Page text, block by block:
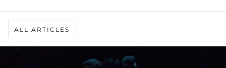
ALL ARTICLES